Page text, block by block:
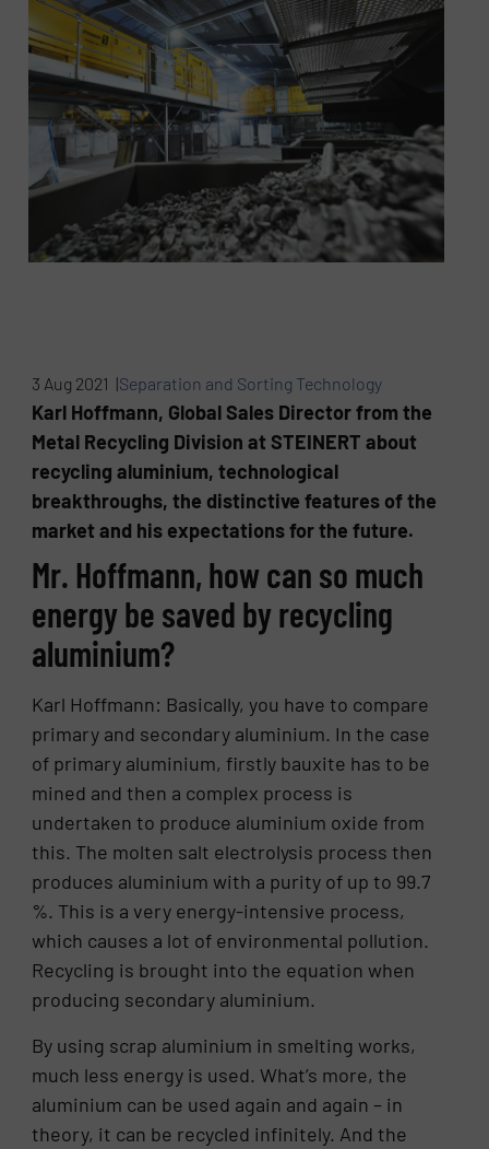
3 Aug 2021 |Separation and Sorting Technology
Karl Hoffmann, Global Sales Director from the
Metal Recycling Division at STEINERT about
recycling aluminium, technological
breakthroughs, the distinctive features of the
market and his expectations for the future.
Mr. Hoffmann, how can so much
energy be saved by recycling
aluminium?
Karl Hoffmann: Basically, you have to compare
primary and secondary aluminium. In the case
of primary aluminium, firstly bauxite has to be
mined and then a complex process is
undertaken to produce aluminium oxide from
this. The molten salt electrolysis process then
produces aluminium with a purity of up to 99.7
%. This is a very energy-intensive process,
which causes a lot of environmental pollution.
Recycling is brought into the equation when
producing secondary aluminium.
By using scrap aluminium in smelting works,
much less energy is used. What’s more, the
aluminium can be used again and again – in
theory, it can be recycled infinitely. And the